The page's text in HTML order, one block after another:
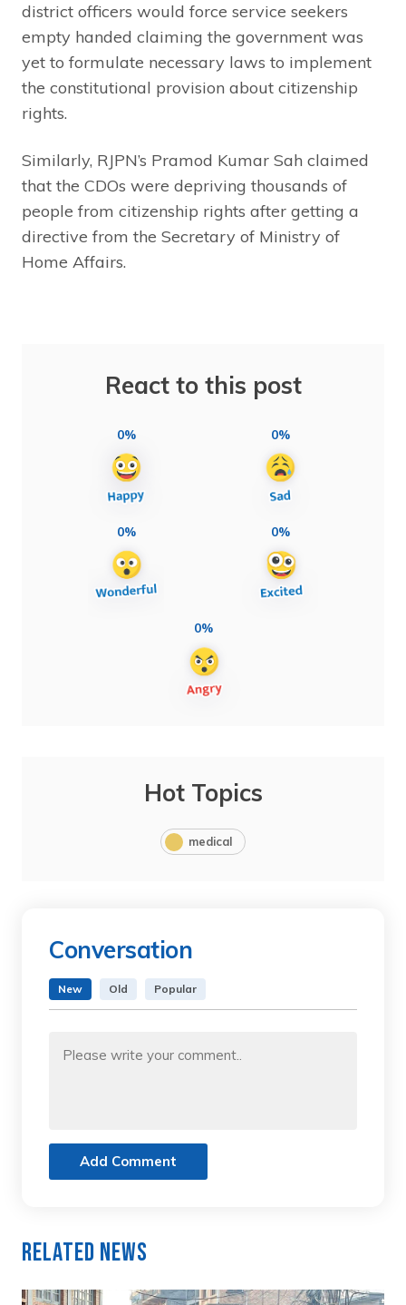
district officers would force service seekers
empty handed claiming the government was
yet to formulate necessary laws to implement
the constitutional provision about citizenship
rights.
Similarly, RJPN’s Pramod Kumar Sah claimed
that the CDOs were depriving thousands of
people from citizenship rights after getting a
directive from the Secretary of Ministry of
Home Affairs.
React to this post
0% 0%
0% 0%
0%
Hot Topics
medical
Conversation
New Old Popular
Add Comment
Related News